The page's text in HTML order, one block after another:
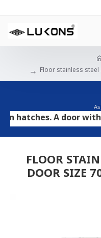
Floor stainless steel
A door with
FLOOR
DOOR SIZE